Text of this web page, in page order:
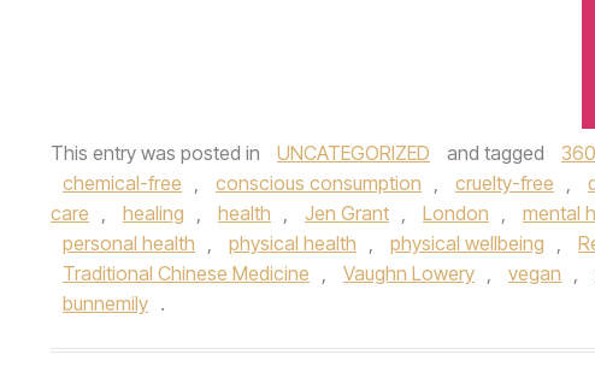
This entry was posted in UNCATEGORIZED and tagged 360
chemical-free , conscious consumption , cruelty-free ,
care , healing , health , Jen Grant , London , mental
personal health , physical health , physical wellbeing ,
Traditional Chinese Medicine , Vaughn Lowery , vegan ,
bunnemily .